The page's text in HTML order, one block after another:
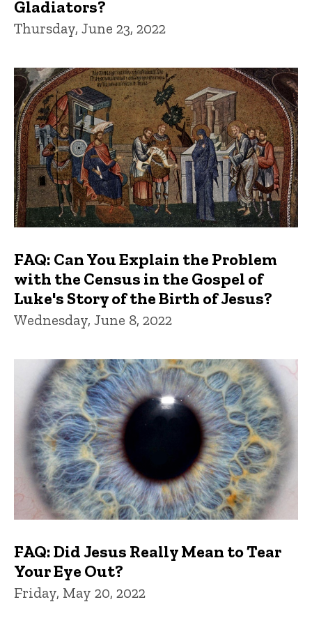
Gladiators?
Thursday, June 23, 2022
FAQ: Can You Explain the Problem
with the Census in the Gospel of
Luke's Story of the Birth of Jesus?
Wednesday, June 8, 2022
FAQ: Did Jesus Really Mean to Tear
Your Eye Out?
Friday, May 20, 2022